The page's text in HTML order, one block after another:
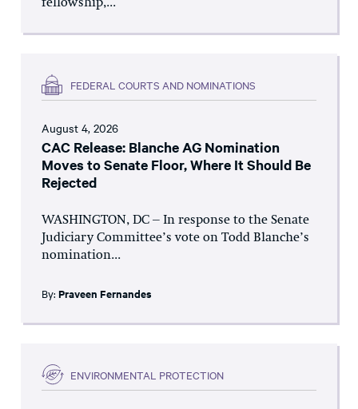
fellowship,...
FEDERAL COURTS AND NOMINATIONS
August 4, 2026
CAC Release: Blanche AG Nomination
Moves to Senate Floor, Where It Should Be
Rejected
WASHINGTON, DC – In response to the Senate
Judiciary Committee’s vote on Todd Blanche’s
nomination...
By: Praveen Fernandes
ENVIRONMENTAL PROTECTION